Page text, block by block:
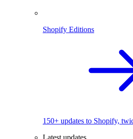
Shopify Editions
150+ updates to Shopify,
Latest updates